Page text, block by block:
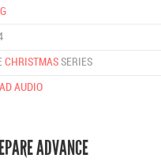
CHRISTMAS SERIES
AUDIO
ADVANCE